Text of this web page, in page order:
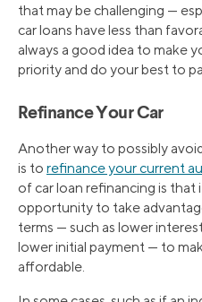
that may be challenging —
car loans have less than
always a good idea to make
priority and do your best to
Refinance Your Car
Another way to possibly
is to refinance your current
of car loan refinancing is that
opportunity to take
terms — such as lower
lower initial payment — to
affordable.